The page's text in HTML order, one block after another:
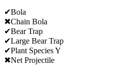
✔Bola
✖Chain Bola
✔Bear Trap
✔Large Bear Trap
✔Plant Species Y
✖Net Projectile